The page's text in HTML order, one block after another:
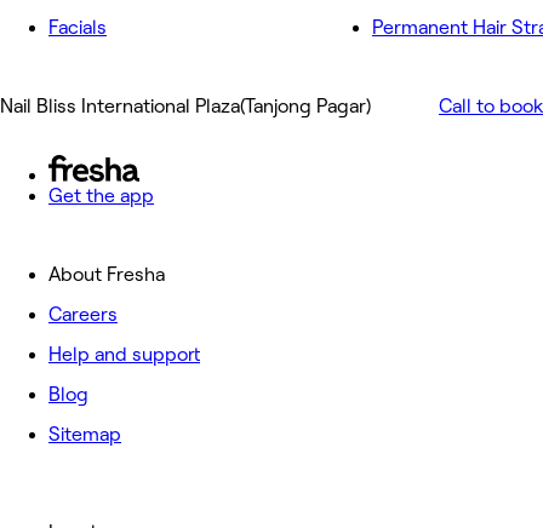
Facials
Permanent Hair
Nail Bliss International Plaza(Tanjong Pagar) Call to book
Get the app
About Fresha
Careers
Help and support
Blog
Sitemap